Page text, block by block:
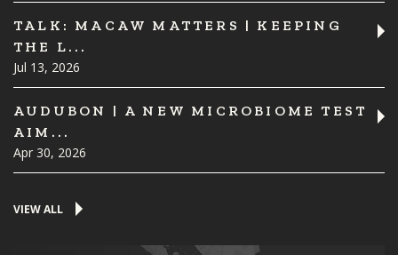
TALK: MACAW MATTERS | KEEPING
THE L...
Jul 13, 2026
AUDUBON | A NEW MICROBIOME TEST
AIM...
Apr 30, 2026
VIEW ALL